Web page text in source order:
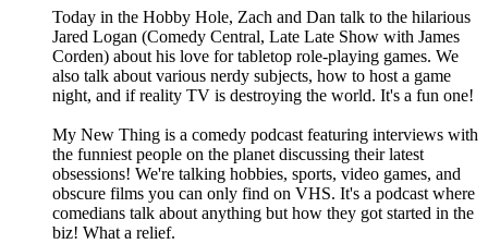
Today in the Hobby Hole, Zach and Dan talk to the hilarious
Jared Logan (Comedy Central, Late Late Show with James
Corden) about his love for tabletop role-playing games. We
also talk about various nerdy subjects, how to host a game
night, and if reality TV is destroying the world. It's a fun one!
My New Thing is a comedy podcast featuring interviews with
the funniest people on the planet discussing their latest
obsessions! We're talking hobbies, sports, video games, and
obscure films you can only find on VHS. It's a podcast where
comedians talk about anything but how they got started in the
biz! What a relief.